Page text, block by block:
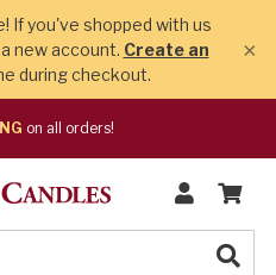
If you've shopped with us
new account. Create an
during checkout.
×
on all orders!